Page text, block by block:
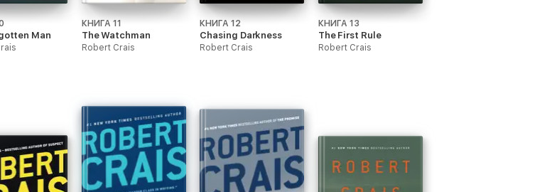
Man
КНИГА 11
The Watchman
Robert Crais
КНИГА 12
Chasing Darkness
Robert Crais
КНИГА 13
The First Rule
Robert Crais